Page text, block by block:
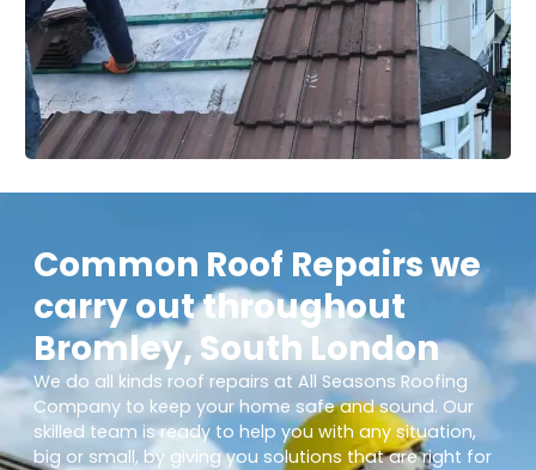
Common Roof Repairs we
carry out throughout
Bromley, South London
We do all kinds roof repairs at All Seasons Roofing
Company to keep your home safe and sound. Our
skilled team is ready to help you with any situation,
big or small, by giving you solutions that are right for